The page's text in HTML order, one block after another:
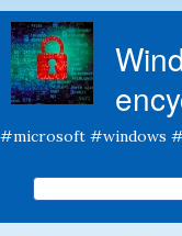
#microsoft #windows
Search form
Search this site